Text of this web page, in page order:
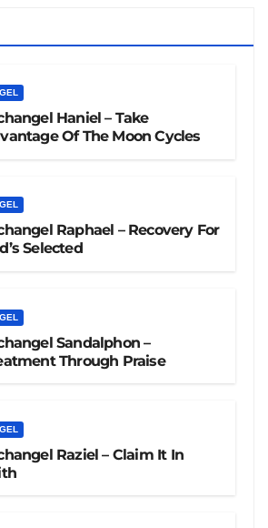
Haniel – Take
Of The Moon Cycles
Raphael – Recovery For
Selected
Sandalphon –
Through Praise
Raziel – Claim It In